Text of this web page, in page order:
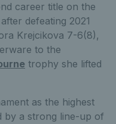
career title on the
defeating 2021
Krejcikova 7-6(8),
to the
trophy she lifted
as the highest
by a strong line-up of